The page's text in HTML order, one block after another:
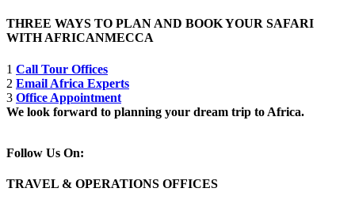
THREE WAYS TO PLAN AND BOOK YOUR SAFARI
WITH AFRICANMECCA
1 Call Tour Offices
2 Email Africa Experts
3 Office Appointment
We look forward to planning your dream trip to Africa.
Follow Us On:
TRAVEL & OPERATIONS OFFICES